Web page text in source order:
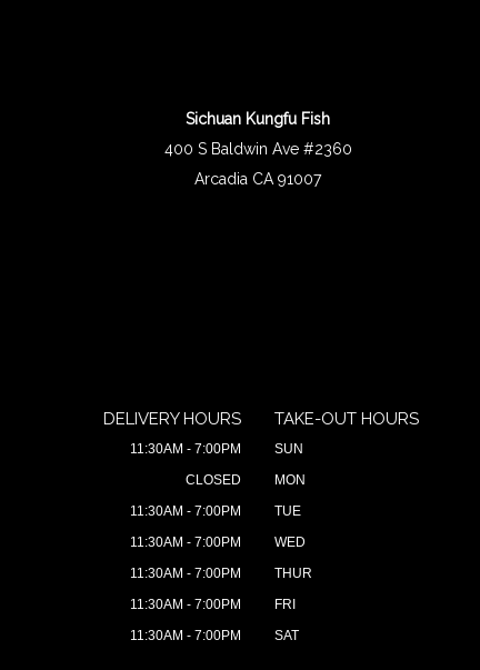
Sichuan Kungfu Fish
400 S Baldwin Ave #2360
Arcadia CA 91007
DELIVERY HOURS
11:30AM - 7:00PM
CLOSED
11:30AM - 7:00PM
11:30AM - 7:00PM
11:30AM - 7:00PM
11:30AM - 7:00PM
11:30AM - 7:00PM
TAKE-OUT HOURS
SUN
MON
TUE
WED
THUR
FRI
SAT